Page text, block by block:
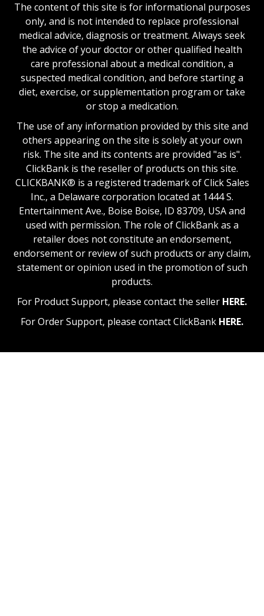
The content of this site is for informational purposes
only, and is not intended to replace professional
medical advice, diagnosis or treatment. Always seek
the advice of your doctor or other qualified health
care professional about a medical condition, a
suspected medical condition, and before starting a
diet, exercise, or supplementation program or take
or stop a medication.
The use of any information provided by this site and
others appearing on the site is solely at your own
risk. The site and its contents are provided "as is".
ClickBank is the reseller of products on this site.
CLICKBANK® is a registered trademark of Click Sales
Inc., a Delaware corporation located at 1444 S.
Entertainment Ave., Boise Boise, ID 83709, USA and
used with permission. The role of ClickBank as a
retailer does not constitute an endorsement,
endorsement or review of such products or any claim,
statement or opinion used in the promotion of such
products.
For Product Support, please contact the seller HERE.
For Order Support, please contact ClickBank HERE.